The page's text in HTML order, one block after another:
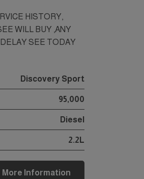
HISTORY,
WILL BUY ,ANY
SEE TODAY
Discovery Sport
95,000
Diesel
2.2L
More Information